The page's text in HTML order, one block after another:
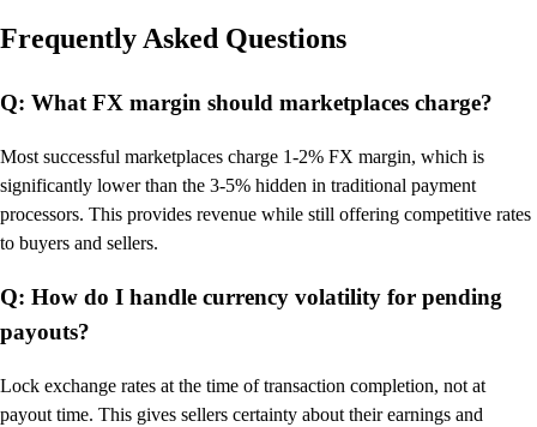
Frequently Asked Questions
Q: What FX margin should marketplaces charge?
Most successful marketplaces charge 1-2% FX margin, which is
significantly lower than the 3-5% hidden in traditional payment
processors. This provides revenue while still offering competitive rates
to buyers and sellers.
Q: How do I handle currency volatility for pending
payouts?
Lock exchange rates at the time of transaction completion, not at
payout time. This gives sellers certainty about their earnings and